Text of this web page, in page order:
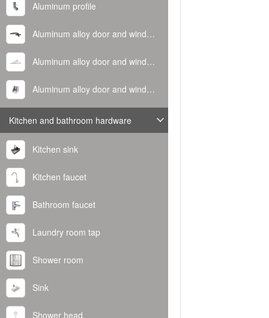
Aluminum profile
Aluminum alloy door and window handle
Aluminum alloy door and window hinge
Aluminum alloy door and window corner code
Kitchen and bathroom hardware
Kitchen sink
Kitchen faucet
Bathroom faucet
Laundry room tap
Shower room
Sink
Shower head